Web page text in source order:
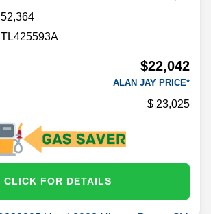
52,364
TL425593A
$22,042
ALAN JAY PRICE*
23,025
CLICK FOR DETAILS